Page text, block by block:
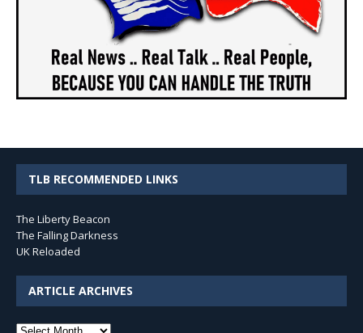
TLB RECOMMENDED LINKS
The Liberty Beacon
The Falling Darkness
UK Reloaded
ARTICLE ARCHIVES
Article